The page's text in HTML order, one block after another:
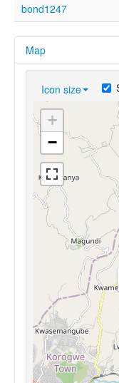
bond1247
Map
Icon size
+
−